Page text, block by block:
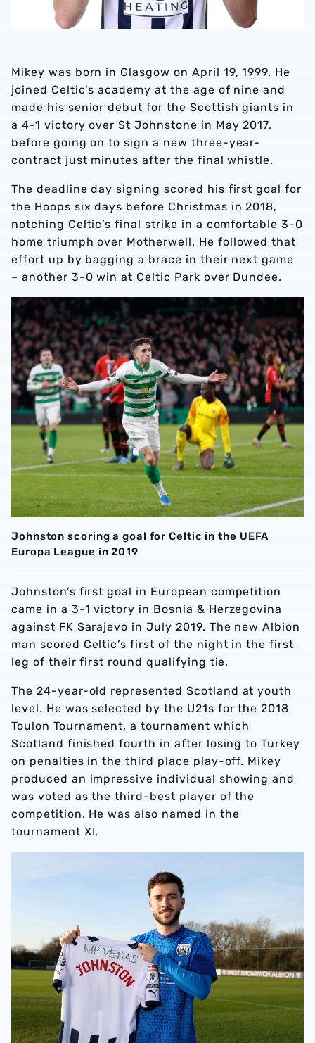
Mikey was born in Glasgow on April 19, 1999. He
joined Celtic’s academy at the age of nine and
made his senior debut for the Scottish giants in
a 4-1 victory over St Johnstone in May 2017,
before going on to sign a new three-year-
contract just minutes after the final whistle.
The deadline day signing scored his first goal for
the Hoops six days before Christmas in 2018,
notching Celtic’s final strike in a comfortable 3-0
home triumph over Motherwell. He followed that
effort up by bagging a brace in their next game
– another 3-0 win at Celtic Park over Dundee.
Johnston scoring a goal for Celtic in the UEFA
Europa League in 2019
Johnston’s first goal in European competition
came in a 3-1 victory in Bosnia & Herzegovina
against FK Sarajevo in July 2019. The new Albion
man scored Celtic’s first of the night in the first
leg of their first round qualifying tie.
The 24-year-old represented Scotland at youth
level. He was selected by the U21s for the 2018
Toulon Tournament, a tournament which
Scotland finished fourth in after losing to Turkey
on penalties in the third place play-off. Mikey
produced an impressive individual showing and
was voted as the third-best player of the
competition. He was also named in the
tournament XI.